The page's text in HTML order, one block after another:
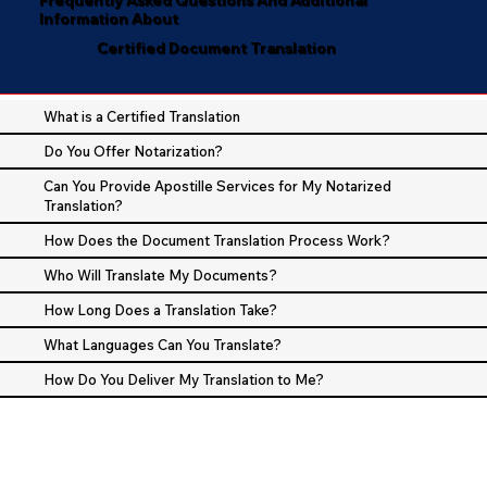
Information About
Certified Document Translation
What is a Certified Translation
Do You Offer Notarization?
Can You Provide Apostille Services for My Notarized
Translation?
How Does the Document Translation Process Work?
Who Will Translate My Documents?
How Long Does a Translation Take?
What Languages Can You Translate?
How Do You Deliver My Translation to Me?